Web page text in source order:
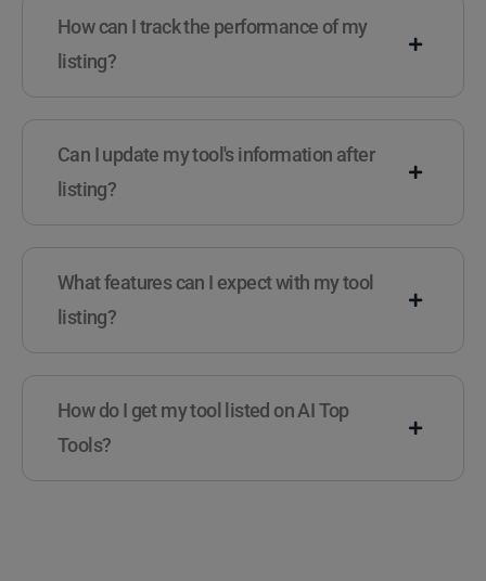
How can I track the performance of my
listing?
Can I update my tool's information after
listing?
What features can I expect with my tool
listing?
How do I get my tool listed on AI Top
Tools?